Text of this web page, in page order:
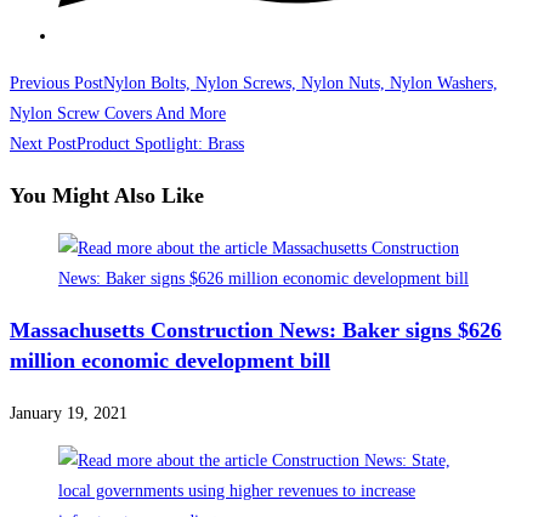
Read
more
articles
Previous PostNylon Bolts, Nylon Screws, Nylon Nuts, Nylon Washers,
Nylon Screw Covers And More
Next PostProduct Spotlight: Brass
You Might Also Like
Massachusetts Construction News: Baker signs $626
million economic development bill
January 19, 2021